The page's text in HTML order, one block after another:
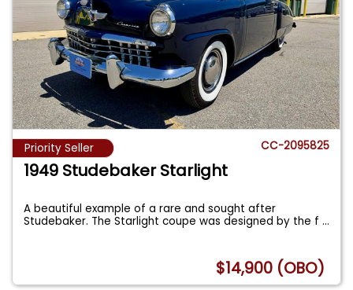
Priority Seller CC-2095825
1949 Studebaker Starlight
A beautiful example of a rare and sought after
Studebaker. The Starlight coupe was designed by the f...
$14,900 (OBO)